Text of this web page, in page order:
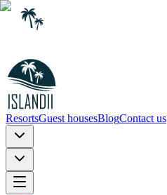
ResortsGuest housesBlogContact us